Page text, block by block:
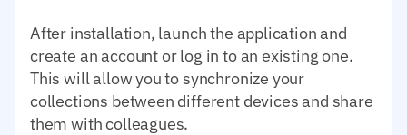
After installation, launch the application and
create an account or log in to an existing one.
This will allow you to synchronize your
collections between different devices and share
them with colleagues.